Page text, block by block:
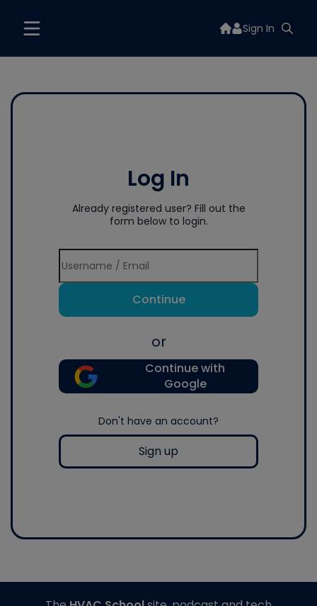
Sign In
Log In
Already registered user? Fill out the
form below to login.
Continue
or
Continue with
Google
Don't have an account?
Sign up